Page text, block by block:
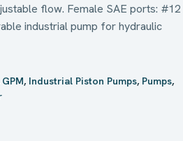
flow. Female SAE ports: #12
industrial pump for hydraulic
GPM, Industrial Piston Pumps, Pumps,